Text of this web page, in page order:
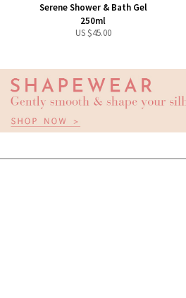
Serene Shower & Bath Gel
250ml
US $45.00